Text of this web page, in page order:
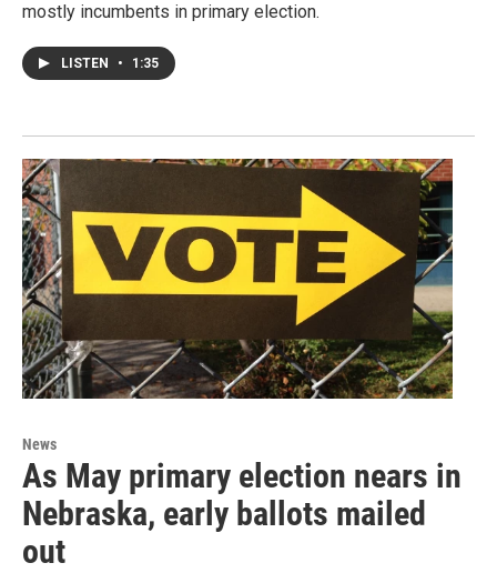
mostly incumbents in primary election.
LISTEN • 1:35
News
As May primary election nears in
Nebraska, early ballots mailed
out